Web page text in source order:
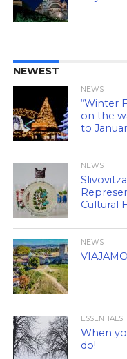
NEWEST
NEWS
“Winter
on the
to
NEWS
Cultural
NEWS
ESSENTIALS
When
do!